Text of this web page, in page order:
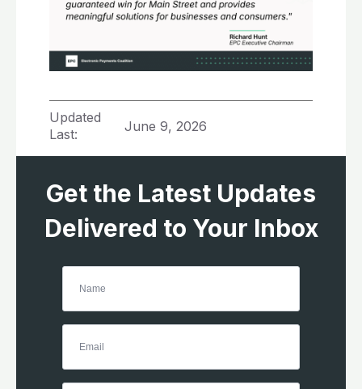
Updated
Last:
June 9, 2026
Get the Latest Updates
Delivered to Your Inbox